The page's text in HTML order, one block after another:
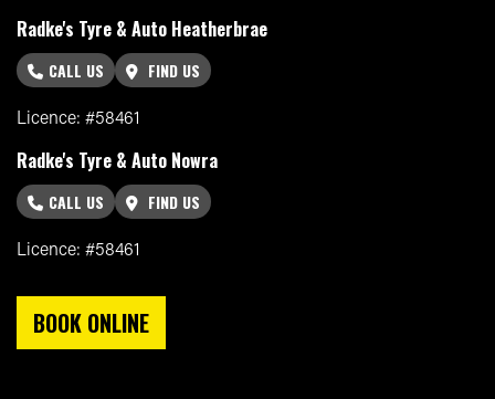
Radke's Tyre & Auto Heatherbrae
CALL US
FIND US
Licence: #58461
Radke's Tyre & Auto Nowra
CALL US
FIND US
Licence: #58461
BOOK ONLINE